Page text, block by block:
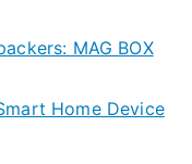
MAG BOX
Home Device